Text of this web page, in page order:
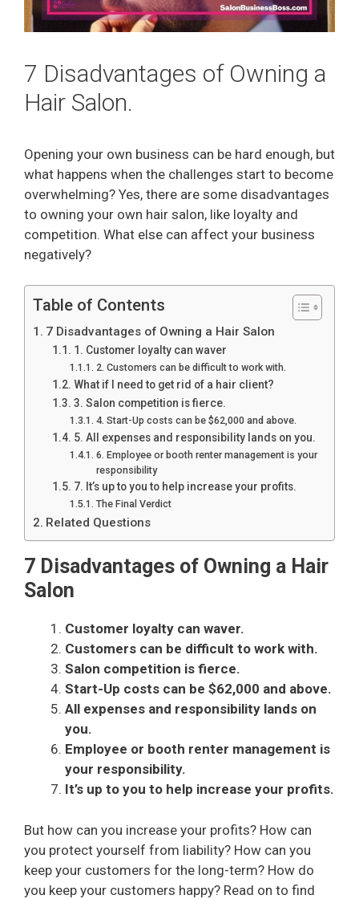
7 Disadvantages of Owning a
Hair Salon.
Opening your own business can be hard enough, but
what happens when the challenges start to become
overwhelming? Yes, there are some disadvantages
to owning your own hair salon, like loyalty and
competition. What else can affect your business
negatively?
Table of Contents
7 Disadvantages of Owning a Hair Salon
1. Customer loyalty can waver
2. Customers can be difficult to work with.
What if I need to get rid of a hair client?
3. Salon competition is fierce.
4. Start-Up costs can be $62,000 and above.
5. All expenses and responsibility lands on you.
6. Employee or booth renter management is your
responsibility
7. It’s up to you to help increase your profits.
The Final Verdict
Related Questions
7 Disadvantages of Owning a Hair
Salon
Customer loyalty can waver.
Customers can be difficult to work with.
Salon competition is fierce.
Start-Up costs can be $62,000 and above.
All expenses and responsibility lands on
you.
Employee or booth renter management is
your responsibility.
It’s up to you to help increase your profits.
But how can you increase your profits? How can
you protect yourself from liability? How can you
keep your customers for the long-term? How do
you keep your customers happy? Read on to find